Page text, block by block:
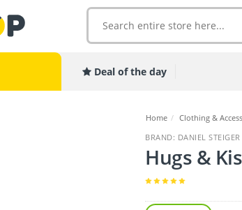
Deal of the day
Home / Clothing &
BRAND: DANIEL STEIGER
Hugs &